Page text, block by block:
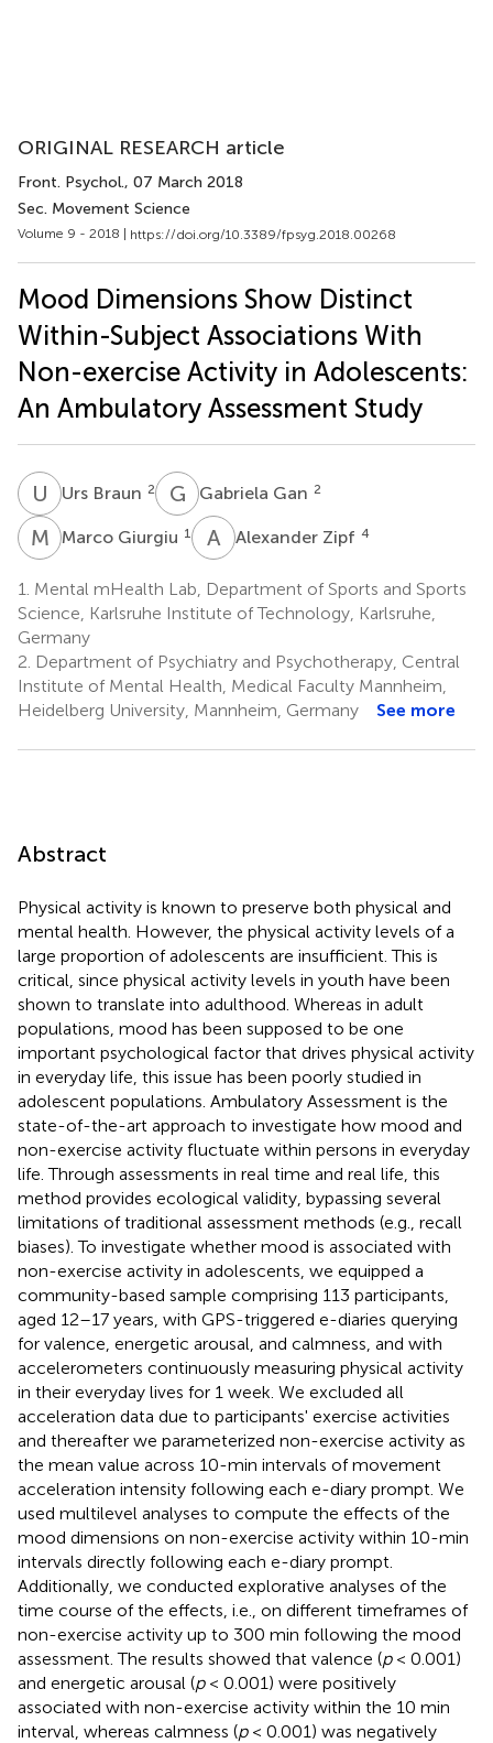
ORIGINAL RESEARCH article
Front. Psychol., 07 March 2018
Sec. Movement Science
Volume 9 - 2018 | https://doi.org/10.3389/fpsyg.2018.00268
Mood Dimensions Show Distinct
Within-Subject Associations With
Non-exercise Activity in Adolescents:
An Ambulatory Assessment Study
U BUrs Braun 2 G GGabriela Gan 2
M GMarco Giurgiu 1 A ZAlexander Zipf 4
1. Mental mHealth Lab, Department of Sports and Sports
Science, Karlsruhe Institute of Technology, Karlsruhe,
Germany
2. Department of Psychiatry and Psychotherapy, Central
Institute of Mental Health, Medical Faculty Mannheim,
Heidelberg University, Mannheim, Germany
See more
Abstract
Physical activity is known to preserve both physical and
mental health. However, the physical activity levels of a
large proportion of adolescents are insufficient. This is
critical, since physical activity levels in youth have been
shown to translate into adulthood. Whereas in adult
populations, mood has been supposed to be one
important psychological factor that drives physical activity
in everyday life, this issue has been poorly studied in
adolescent populations. Ambulatory Assessment is the
state-of-the-art approach to investigate how mood and
non-exercise activity fluctuate within persons in everyday
life. Through assessments in real time and real life, this
method provides ecological validity, bypassing several
limitations of traditional assessment methods (e.g., recall
biases). To investigate whether mood is associated with
non-exercise activity in adolescents, we equipped a
community-based sample comprising 113 participants,
aged 12–17 years, with GPS-triggered e-diaries querying
for valence, energetic arousal, and calmness, and with
accelerometers continuously measuring physical activity
in their everyday lives for 1 week. We excluded all
acceleration data due to participants' exercise activities
and thereafter we parameterized non-exercise activity as
the mean value across 10-min intervals of movement
acceleration intensity following each e-diary prompt. We
used multilevel analyses to compute the effects of the
mood dimensions on non-exercise activity within 10-min
intervals directly following each e-diary prompt.
Additionally, we conducted explorative analyses of the
time course of the effects, i.e., on different timeframes of
non-exercise activity up to 300 min following the mood
assessment. The results showed that valence (p< 0.001)
and energetic arousal (p< 0.001) were positively
associated with non-exercise activity within the 10 min
interval, whereas calmness (p< 0.001) was negatively